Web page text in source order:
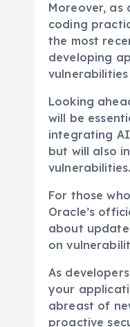
Moreover, as
coding
the most
developing
Looking
will be
integrating
but will also
vulnerabilities.
For those
Oracle’s
about
on
As
your
abreast of
proactive